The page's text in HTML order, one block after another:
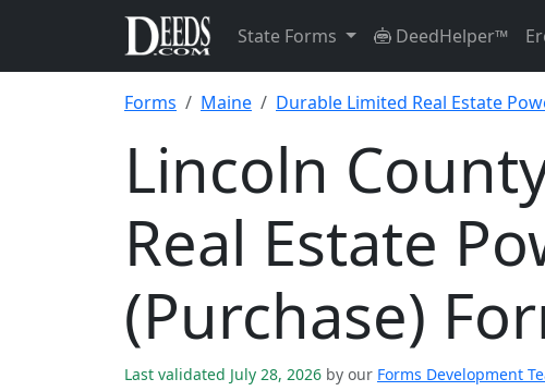
State Forms DeedHelper™
Forms Maine Durable Limited Real Estate
Lincoln
Real Estate
(Purchase)
Last validated July 28, 2026 by our Forms Development